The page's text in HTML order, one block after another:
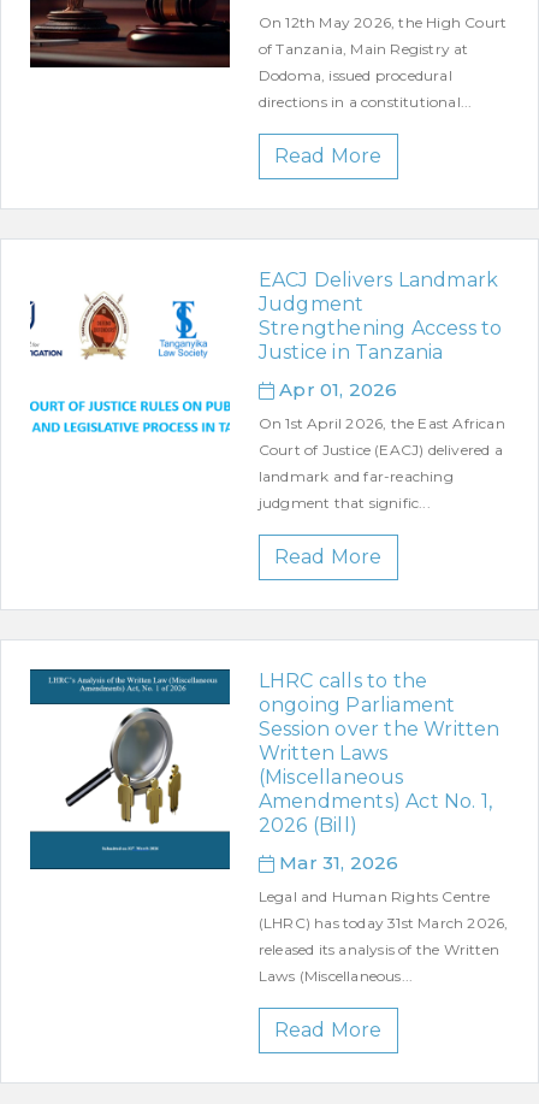
On 12th May 2026, the High Court
of Tanzania, Main Registry at
Dodoma, issued procedural
directions in a constitutional...
Read More
EACJ Delivers Landmark
Judgment
Strengthening Access to
Justice in Tanzania
Apr 01, 2026
On 1st April 2026, the East African
Court of Justice (EACJ) delivered a
landmark and far-reaching
judgment that signific...
Read More
LHRC calls to the
ongoing Parliament
Session over the Written
Written Laws
(Miscellaneous
Amendments) Act No. 1,
2026 (Bill)
Mar 31, 2026
Legal and Human Rights Centre
(LHRC) has today 31st March 2026,
released its analysis of the Written
Laws (Miscellaneous...
Read More